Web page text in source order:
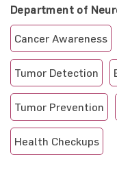
Department of
Cancer Awareness
Tumor Detection
Tumor Prevention
Health Checkups